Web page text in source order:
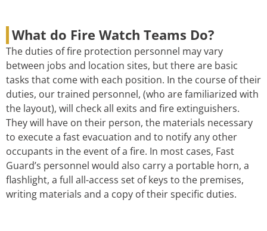
What do Fire Watch Teams Do?
The duties of fire protection personnel may vary
between jobs and location sites, but there are basic
tasks that come with each position. In the course of their
duties, our trained personnel, (who are familiarized with
the layout), will check all exits and fire extinguishers.
They will have on their person, the materials necessary
to execute a fast evacuation and to notify any other
occupants in the event of a fire. In most cases, Fast
Guard’s personnel would also carry a portable horn, a
flashlight, a full all-access set of keys to the premises,
writing materials and a copy of their specific duties.